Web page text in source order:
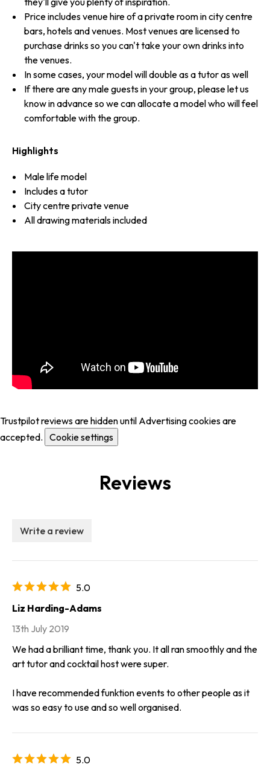
Price includes venue hire of a private room in city centre
bars, hotels and venues. Most venues are licensed to
purchase drinks so you can't take your own drinks into
the venues.
In some cases, your model will double as a tutor as well
If there are any male guests in your group, please let us
know in advance so we can allocate a model who will feel
comfortable with the group.
Highlights
Male life model
Includes a tutor
City centre private venue
All drawing materials included
Trustpilot reviews are hidden until Advertising cookies are
accepted. Cookie settings
Reviews
Write a review
5.0
Liz Harding-Adams
13th July 2019
We had a brilliant time, thank you. It all ran smoothly and the
art tutor and cocktail host were super.
I have recommended funktion events to other people as it
was so easy to use and so well organised.
5.0